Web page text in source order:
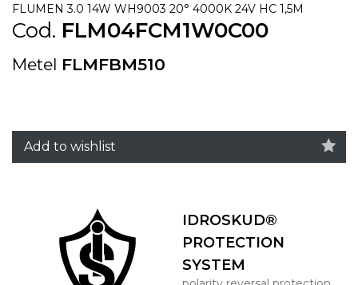
FLUMEN 3.0 14W WH9003 20° 4000K 24V HC 1,5M
Cod. FLM04FCM1W0C00
Metel FLMFBM510
Add to wishlist
IDROSKUD®
PROTECTION
SYSTEM